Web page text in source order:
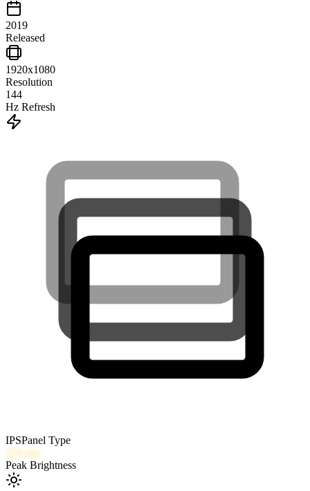
2019
Released
1920x1080
Resolution
144
Hz Refresh
IPSPanel Type
350 nits
Peak Brightness